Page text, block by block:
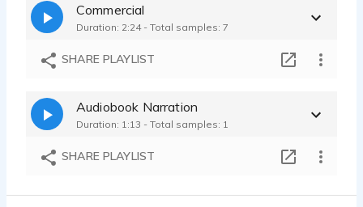
Commercial
Duration: 2:24 - Total samples: 7
SHARE PLAYLIST
Audiobook Narration
Duration: 1:13 - Total samples: 1
SHARE PLAYLIST